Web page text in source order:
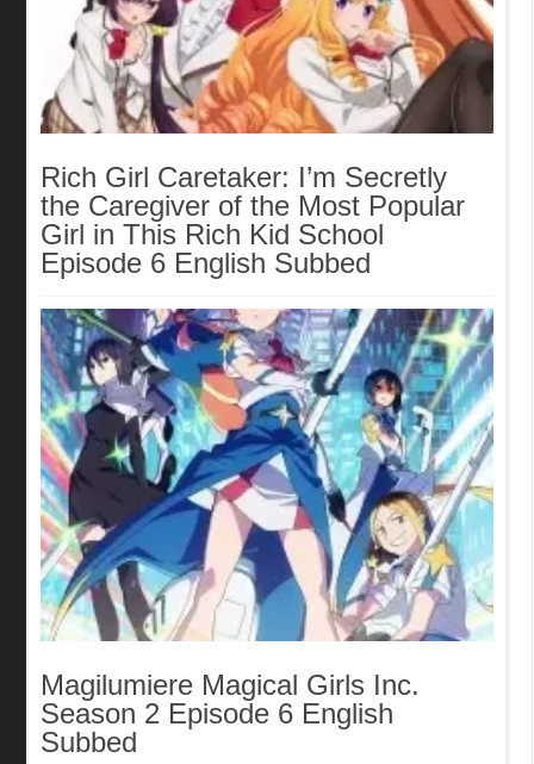
Rich Girl Caretaker: I’m Secretly
the Caregiver of the Most Popular
Girl in This Rich Kid School
Episode 6 English Subbed
Magilumiere Magical Girls Inc.
Season 2 Episode 6 English
Subbed